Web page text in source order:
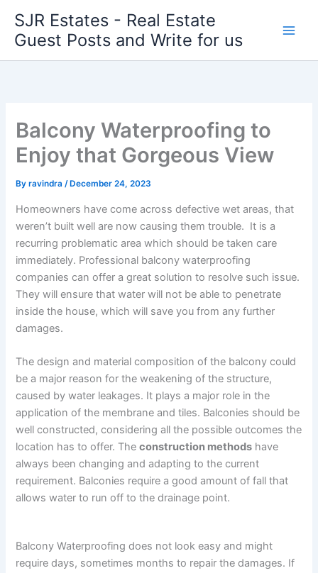
content
SJR Estates - Real Estate
Guest Posts and Write for us
Balcony Waterproofing to
Enjoy that Gorgeous View
Byravindra/ December 24, 2023
Homeowners have come across defective wet areas, that
weren’t built well are now causing them trouble. It is a
recurring problematic area which should be taken care
immediately. Professional balcony waterproofing
companies can offer a great solution to resolve such issue.
They will ensure that water will not be able to penetrate
inside the house, which will save you from any further
damages.
The design and material composition of the balcony could
be a major reason for the weakening of the structure,
caused by water leakages. It plays a major role in the
application of the membrane and tiles. Balconies should be
well constructed, considering all the possible outcomes the
location has to offer. Theconstruction methods have
always been changing and adapting to the current
requirement. Balconies require a good amount of fall that
allows water to run off to the drainage point.
Balcony Waterproofing does not look easy and might
require days, sometimes months to repair the damages. If